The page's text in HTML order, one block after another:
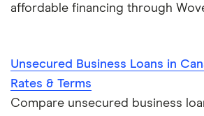
affordable financing through
Unsecured Business Loans in
Rates & Terms
Compare unsecured business